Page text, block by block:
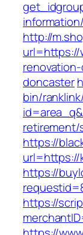
http://
url=https://
doncaster
bin/
retirement/
https://
url=https://
https://
https://